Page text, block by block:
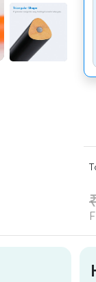
Free Eraser &
Sharpener
Combo
Thumbnail